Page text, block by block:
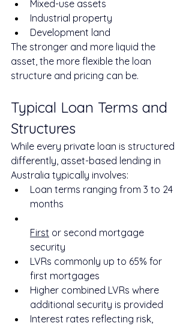
Mixed-use assets
Industrial property
Development land
The stronger and more liquid the
asset, the more flexible the loan
structure and pricing can be.
Typical Loan Terms and
Structures
While every private loan is structured
differently, asset-based lending in
Australia typically involves:
Loan terms ranging from 3 to 24
months
First or second mortgage
security
LVRs commonly up to 65% for
first mortgages
Higher combined LVRs where
additional security is provided
Interest rates reflecting risk,